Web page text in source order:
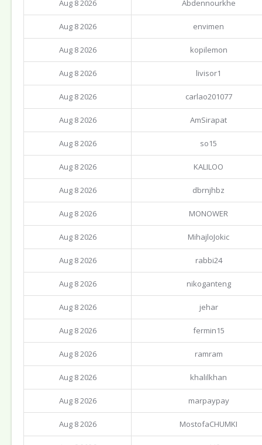
Aug 8 2026 Abdennourkhe
Aug 8 2026 envimen
Aug 8 2026 kopilemon
Aug 8 2026 livisor1
Aug 8 2026 carlao201077
Aug 8 2026 AmSirapat
Aug 8 2026 so15
Aug 8 2026 KALILOO
Aug 8 2026 dbrnjhbz
Aug 8 2026 MONOWER
Aug 8 2026 MihajloJokic
Aug 8 2026 rabbi24
Aug 8 2026 nikoganteng
Aug 8 2026 jehar
Aug 8 2026 fermin15
Aug 8 2026 ramram
Aug 8 2026 khalilkhan
Aug 8 2026 marpaypay
Aug 8 2026 MostofaCHUMKI